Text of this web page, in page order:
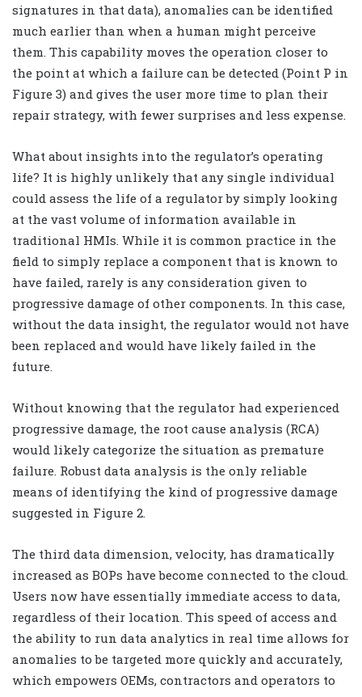
signatures in that data), anomalies can be identified
much earlier than when a human might perceive
them. This capability moves the operation closer to
the point at which a failure can be detected (Point P in
Figure 3) and gives the user more time to plan their
repair strategy, with fewer surprises and less expense.
What about insights into the regulator’s operating
life? It is highly unlikely that any single individual
could assess the life of a regulator by simply looking
at the vast volume of information available in
traditional HMIs. While it is common practice in the
field to simply replace a component that is known to
have failed, rarely is any consideration given to
progressive damage of other components. In this case,
without the data insight, the regulator would not have
been replaced and would have likely failed in the
future.
Without knowing that the regulator had experienced
progressive damage, the root cause analysis (RCA)
would likely categorize the situation as premature
failure. Robust data analysis is the only reliable
means of identifying the kind of progressive damage
suggested in Figure 2.
The third data dimension, velocity, has dramatically
increased as BOPs have become connected to the cloud.
Users now have essentially immediate access to data,
regardless of their location. This speed of access and
the ability to run data analytics in real time allows for
anomalies to be targeted more quickly and accurately,
which empowers OEMs, contractors and operators to